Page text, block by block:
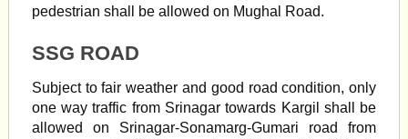
pedestrian shall be allowed on Mughal Road.
SSG ROAD
Subject to fair weather and good road condition, only
one way traffic from Srinagar towards Kargil shall be
allowed on Srinagar-Sonamarg-Gumari road from